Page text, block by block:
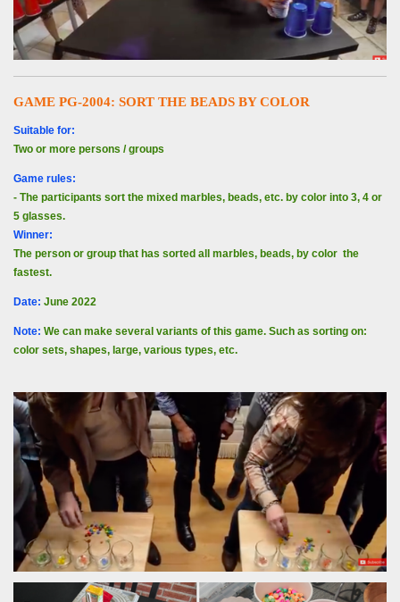
GAME PG-2004: SORT THE BEADS BY COLOR
Suitable for:
Two or more persons / groups
Game rules:
- The participants sort the mixed marbles, beads, etc. by color into 3, 4 or
5 glasses.
Winner:
The person or group that has sorted all marbles, beads, by color the
fastest.
Date: June 2022
Note: We can make several variants of this game. Such as sorting on:
color sets, shapes, large, various types, etc.